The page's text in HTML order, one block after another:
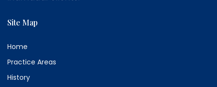
Site Map
Home
Practice Areas
History